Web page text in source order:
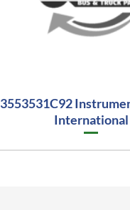
3553531C92
International